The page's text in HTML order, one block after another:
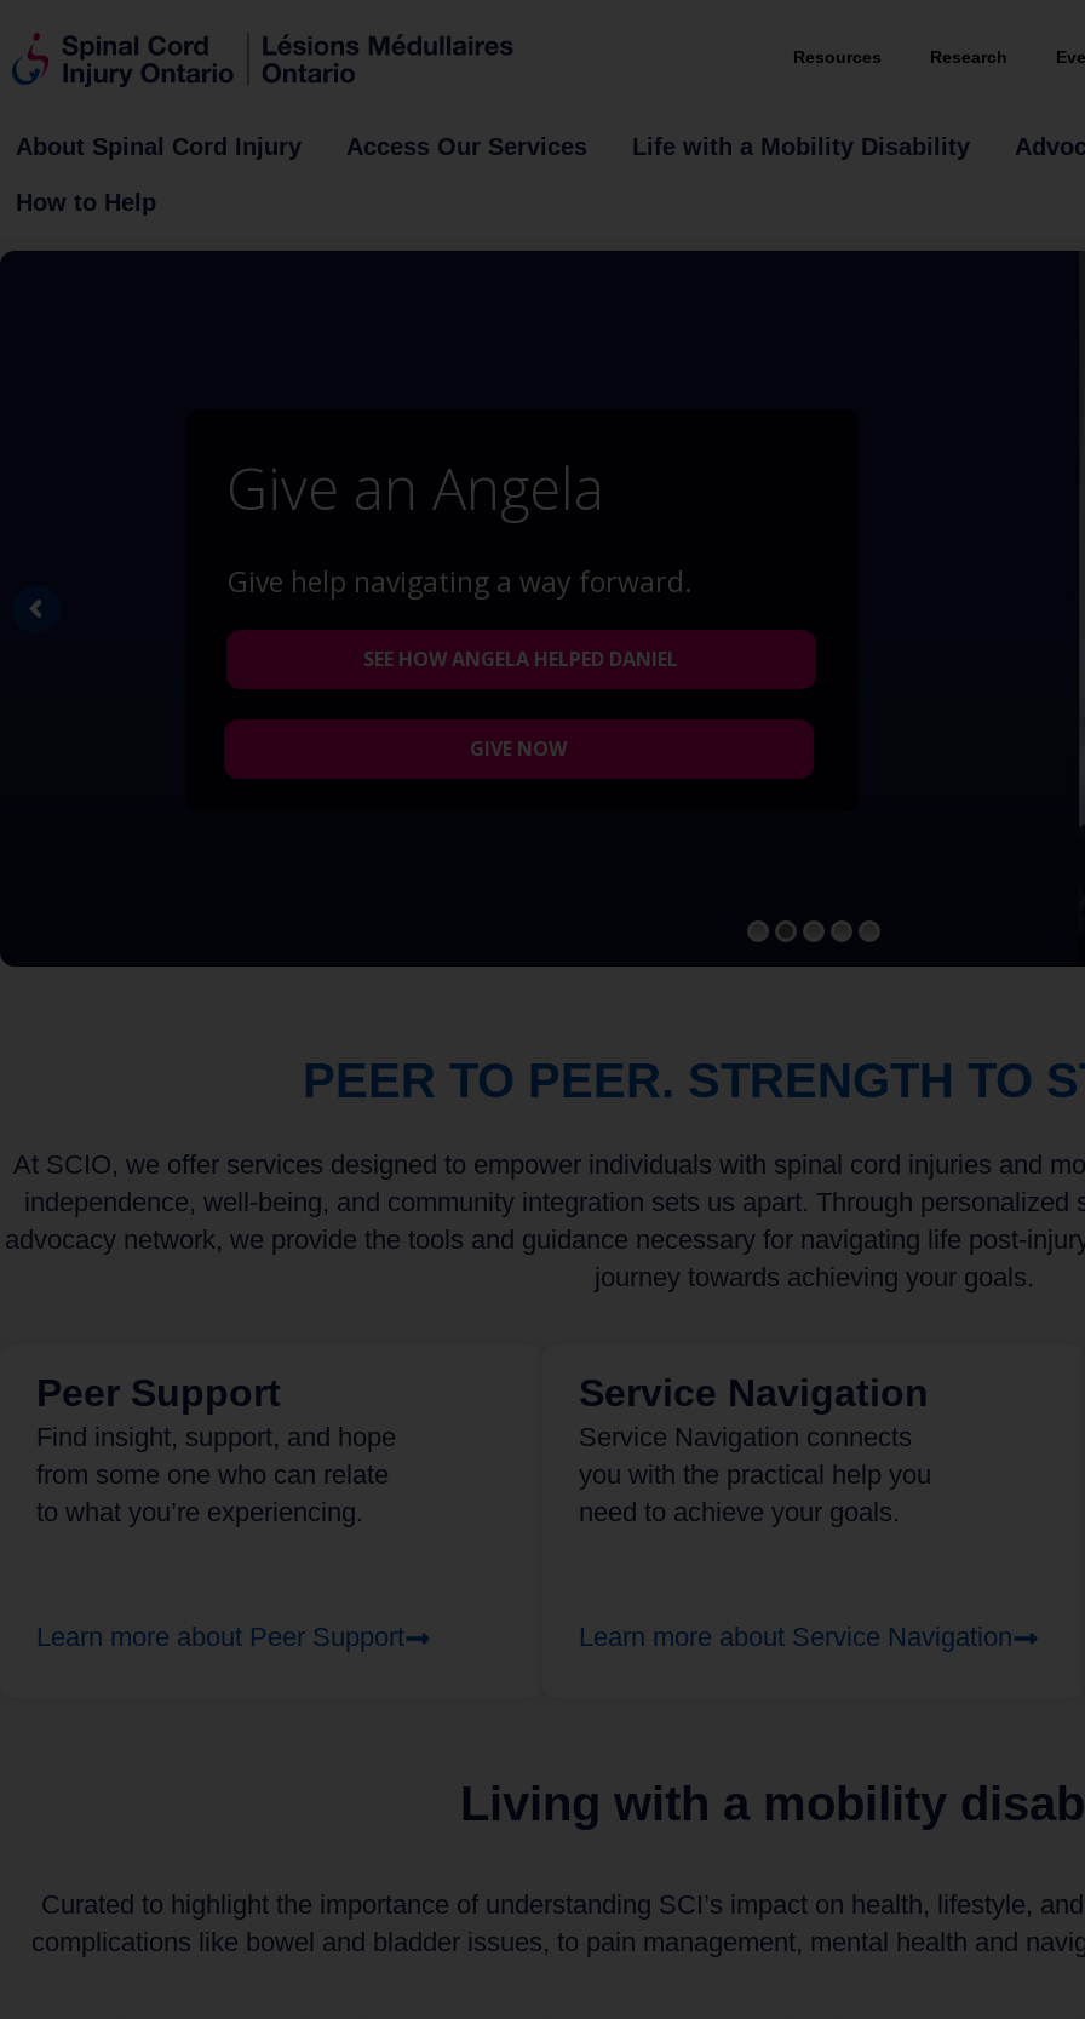
Resources Research
About Spinal Cord Injury Access Our Services Life with a Mobility Disability
How to Help
Give an Angela
Give help navigating a way forward.
GIVE NOW
SEE HOW ANGELA HELPED DANIEL
PEER TO PEER. STRENGTH TO
At SCIO, we offer services designed to empower individuals with spinal cord injuries and
independence, well-being, and community integration sets us apart. Through
advocacy network, we provide the tools and guidance necessary for navigating life post-
journey towards achieving your goals.
Peer Support
Find insight, support, and hope
from some one who can relate
to what you’re experiencing.
Learn more about Peer Support
Service Navigation
Service Navigation connects
you with the practical help you
need to achieve your goals.
Learn more about Service Navigation
Living with a mobility
Curated to highlight the importance of understanding SCI’s impact on health, lifestyle,
complications like bowel and bladder issues, to pain management, mental health and